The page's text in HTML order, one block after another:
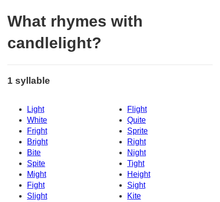
What rhymes with
candlelight?
1 syllable
Light
Flight
White
Quite
Fright
Sprite
Bright
Right
Bite
Night
Spite
Tight
Might
Height
Fight
Sight
Slight
Kite